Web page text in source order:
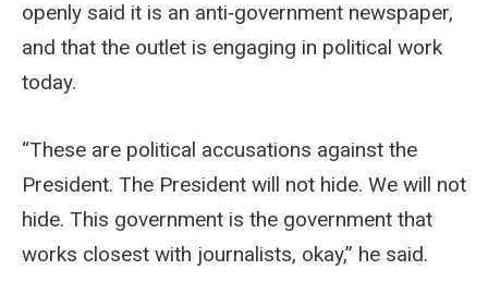
openly said it is an anti‑government newspaper,
and that the outlet is engaging in political work
today.
“These are political accusations against the
President. The President will not hide. We will not
hide. This government is the government that
works closest with journalists, okay,” he said.